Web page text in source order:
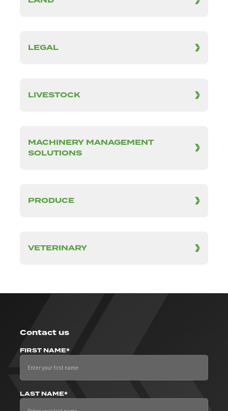
LEGAL
LIVESTOCK
MACHINERY MANAGEMENT
SOLUTIONS
PRODUCE
VETERINARY
Contact us
FIRST NAME*
LAST NAME*